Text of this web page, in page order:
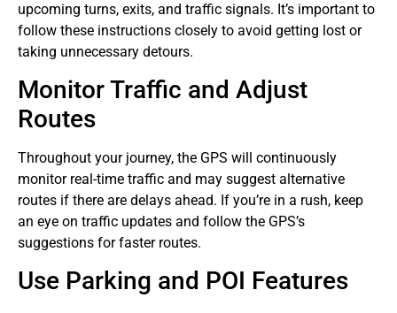
upcoming turns, exits, and traffic signals. It’s important to
follow these instructions closely to avoid getting lost or
taking unnecessary detours.
Monitor Traffic and Adjust
Routes
Throughout your journey, the GPS will continuously
monitor real-time traffic and may suggest alternative
routes if there are delays ahead. If you’re in a rush, keep
an eye on traffic updates and follow the GPS’s
suggestions for faster routes.
Use Parking and POI Features